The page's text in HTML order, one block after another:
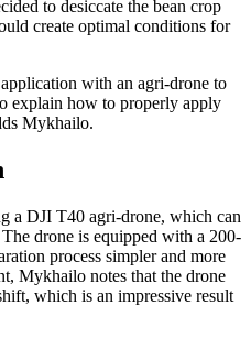
to desiccate the bean crop
create optimal conditions for
with an agri-drone to
explain how to properly apply
Mykhailo.
a DJI T40 agri-drone, which can
drone is equipped with a 200-
process simpler and more
Mykhailo notes that the drone
which is an impressive result